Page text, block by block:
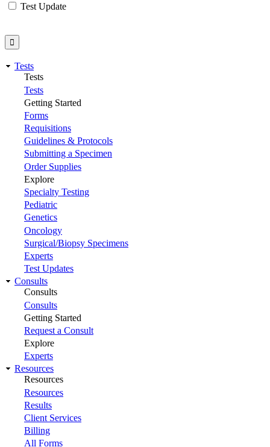
Test Update
Tests
Tests
Tests
Getting Started
Forms
Requisitions
Guidelines & Protocols
Submitting a Specimen
Order Supplies
Explore
Specialty Testing
Pediatric
Genetics
Oncology
Surgical/Biopsy Specimens
Experts
Test Updates
Consults
Consults
Consults
Getting Started
Request a Consult
Explore
Experts
Resources
Resources
Resources
Results
Client Services
Billing
All Forms